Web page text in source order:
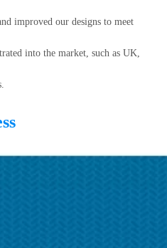
improved our designs to meet
into the market, such as UK,